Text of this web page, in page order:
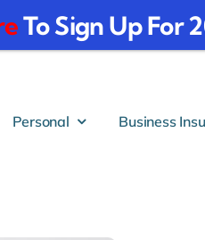
Personal Business
To Sign Up